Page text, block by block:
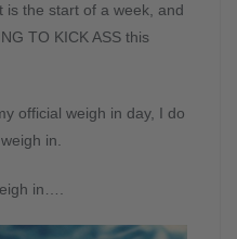
is the start of a week, and
TO KICK ASS this
official weigh in day, I do
in.
in….